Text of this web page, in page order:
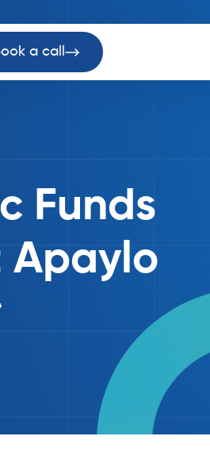
a call
Funds
Apaylo